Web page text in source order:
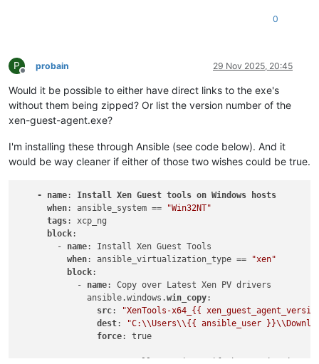
0
P
Offline
probain 29 Nov 2025, 20:45
Would it be possible to either have direct links to the exe's
without them being zipped? Or list the version number of the
xen-guest-agent.exe?
I'm installing these through Ansible (see code below). And it
would be way cleaner if either of those two wishes could be true.
- name: Install Xen Guest tools on Windows
hosts
when: ansible_system ==
"Win32NT"
tags: xcp_ng
block:
        -
name: Install Xen Guest Tools
when: ansible_virtualization_type ==
"xen"
block:
            -
name: Copy over Latest Xen PV drivers
              ansible.windows.
win_copy:
src:
"XenTools-x64_{{
dest:
"C:\\Users\\{{ ansible_user
force: true
: Install XenDrivers if the version isnt